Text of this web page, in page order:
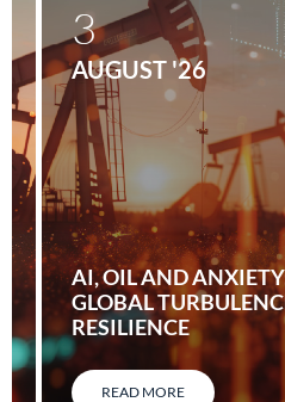
AI, OIL AND
GLOBAL
RESILIENCE
READ MORE
3
AUGUST '26